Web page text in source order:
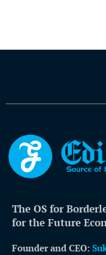
The OS for
for the Future
Founder and CEO: